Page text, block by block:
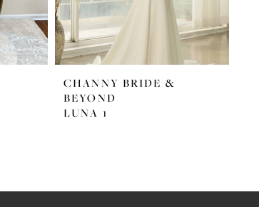
CHANNY BRIDE &
BEYOND
LUNA 1